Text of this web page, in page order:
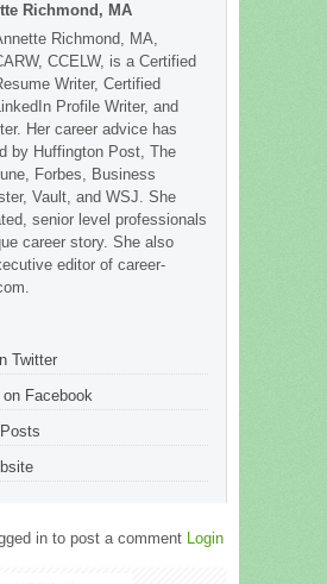
Richmond, MA
Richmond, MA,
CCELW, is a Certified
Writer, Certified
Profile Writer, and
Her career advice has
by Huffington Post, The
Forbes, Business
Vault, and WSJ. She
senior level professionals
career story. She also
editor of career-
Twitter
Facebook
in to post a comment Login